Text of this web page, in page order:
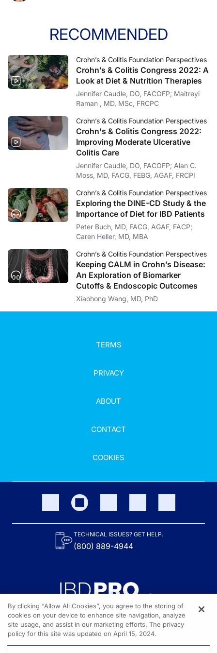
RECOMMENDED
Crohn’s & Colitis Foundation Perspectives
Crohn’s & Colitis Congress 2022: A
Look at Diet & Nutrition Therapies
Jennifer Caudle, DO, FACOFP; Maitreyi
Raman , MD, MSc, FRCPC
Crohn’s & Colitis Foundation Perspectives
Crohn's & Colitis Congress 2022:
Improving Moderate Ulcerative
Colitis Care
Jennifer Caudle, DO, FACOFP; Alan C.
Moss, MD, FACG, FEBG, AGAF, FRCPI
Crohn’s & Colitis Foundation Perspectives
Exploring the DINE-CD Study & the
Importance of Diet for IBD Patients
Peter Buch, MD, FACG, AGAF, FACP;
Caren Heller, MD, MBA
Crohn’s & Colitis Foundation Perspectives
Keeping CALM in Crohn’s Disease:
An Exploration of Biomarker
Cutoffs & Endoscopic Outcomes
Xiaohong Wang, MD, PhD
TERMS
PRIVACY
ABOUT
CONTACT
COOKIES
TECHNICAL ISSUES? GET HELP.
(800) 889-4944
Content on the site is provided by the Crohn’s & Colitis Foundation,
as well as other sponsors as noted in the program descriptions.
By clicking “Allow All Cookies”, you agree to the storing of
cookies on your device to enhance site navigation, analyze
site usage, and assist in our marketing efforts. The privacy
policy for this site was updated on April 15, 2024.